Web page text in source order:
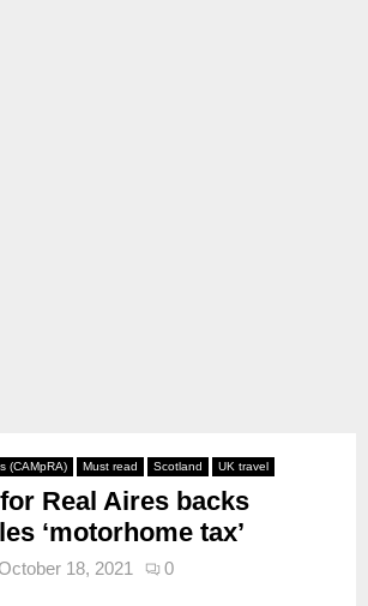
(CAMpRA) Must read Scotland UK travel
Real Aires backs
‘motorhome tax’
18, 2021 0